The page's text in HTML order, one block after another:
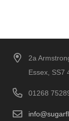
2a
Essex, SS7
01268